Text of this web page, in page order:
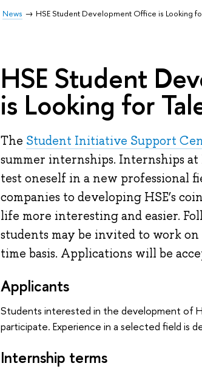
News HSE Student Development Office is Looking
HSE Student
is Looking for
The Student Initiative Support
summer internships. Internships
test oneself in a new professional
companies to developing HSE’s
life more interesting and easier.
students may be invited to work
time basis. Applications will be
Applicants
Students interested in the development of
participate. Experience in a selected field is
Internship terms